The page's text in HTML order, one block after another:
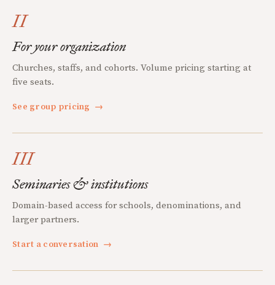
II
For your organization
Churches, staffs, and cohorts. Volume pricing starting at
five seats.
See group pricing →
III
Seminaries & institutions
Domain-based access for schools, denominations, and
larger partners.
Start a conversation →